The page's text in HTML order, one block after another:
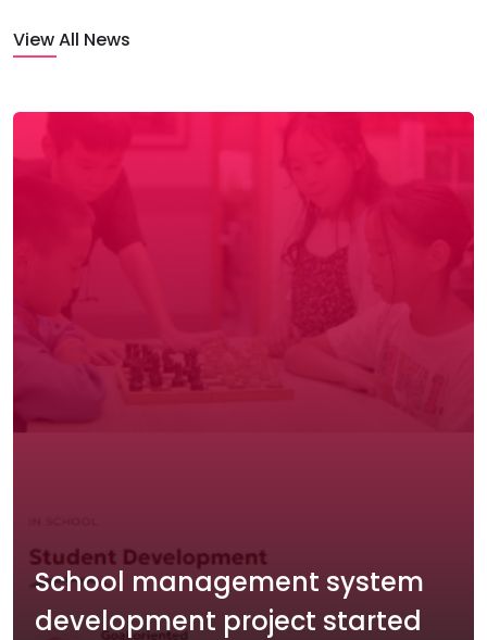
View All News
School management system
development project started